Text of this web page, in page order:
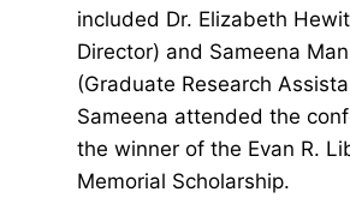
included Dr. Elizabeth
Director) and Sameena
(Graduate Research
Sameena attended the
the winner of the Evan R.
Memorial Scholarship.